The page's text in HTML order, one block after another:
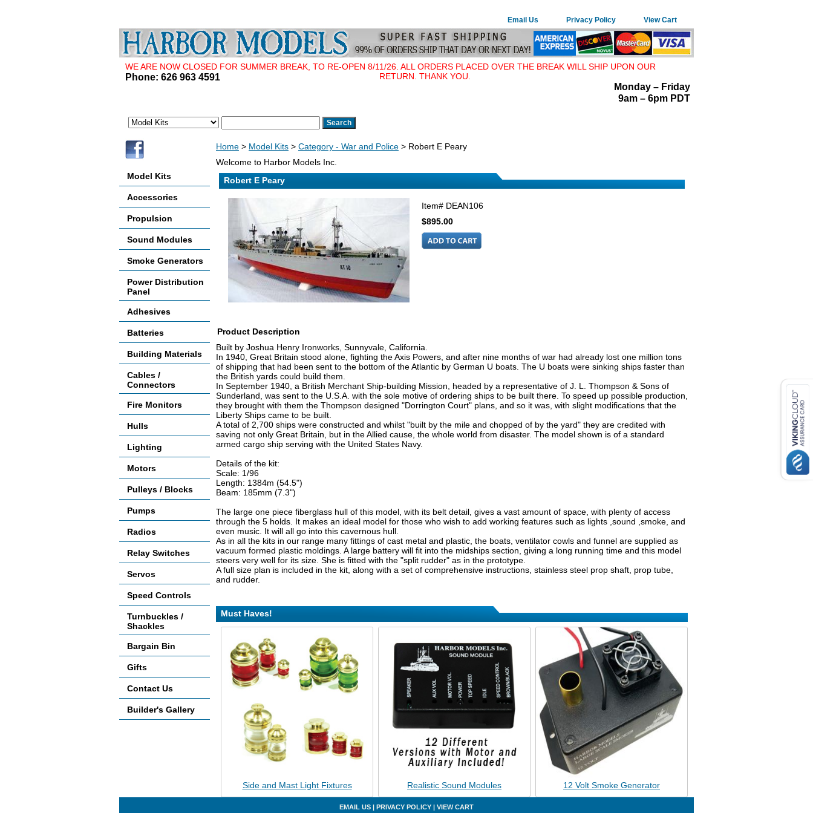
Email Us Privacy Policy View Cart
WE ARE NOW CLOSED FOR SUMMER BREAK, TO RE-OPEN 8/11/26. ALL ORDERS PLACED OVER THE BREAK WILL SHIP UPON OUR
RETURN. THANK YOU.
Phone: 626 963 4591
Monday – Friday
9am – 6pm PDT
Home > Model Kits > Category - War and Police > Robert E Peary
Welcome to Harbor Models Inc.
Robert E Peary
Item# DEAN106
$895.00
Product Description
Built by Joshua Henry Ironworks, Sunnyvale, California.
In 1940, Great Britain stood alone, fighting the Axis Powers, and after nine months of war had already lost one million tons
of shipping that had been sent to the bottom of the Atlantic by German U boats. The U boats were sinking ships faster than
the British yards could build them.
In September 1940, a British Merchant Ship-building Mission, headed by a representative of J. L. Thompson & Sons of
Sunderland, was sent to the U.S.A. with the sole motive of ordering ships to be built there. To speed up possible production,
they brought with them the Thompson designed "Dorrington Court" plans, and so it was, with slight modifications that the
Liberty Ships came to be built.
A total of 2,700 ships were constructed and whilst "built by the mile and chopped of by the yard" they are credited with
saving not only Great Britain, but in the Allied cause, the whole world from disaster. The model shown is of a standard
armed cargo ship serving with the United States Navy.
Details of the kit:
Scale: 1/96
Length: 1384m (54.5")
Beam: 185mm (7.3")
The large one piece fiberglass hull of this model, with its belt detail, gives a vast amount of space, with plenty of access
through the 5 holds. It makes an ideal model for those who wish to add working features such as lights ,sound ,smoke, and
even music. It will all go into this cavernous hull.
As in all the kits in our range many fittings of cast metal and plastic, the boats, ventilator cowls and funnel are supplied as
vacuum formed plastic moldings. A large battery will fit into the midships section, giving a long running time and this model
steers very well for its size. She is fitted with the "split rudder" as in the prototype.
A full size plan is included in the kit, along with a set of comprehensive instructions, stainless steel prop shaft, prop tube,
and rudder.
Must Haves!
Side and Mast Light Fixtures Realistic Sound Modules 12 Volt Smoke Generator
Model Kits
Accessories
Propulsion
Sound Modules
Smoke Generators
Power Distribution
Panel
Adhesives
Batteries
Building Materials
Cables /
Connectors
Fire Monitors
Hulls
Lighting
Motors
Pulleys / Blocks
Pumps
Radios
Relay Switches
Servos
Speed Controls
Turnbuckles /
Shackles
Bargain Bin
Gifts
Contact Us
Builder's Gallery
EMAIL US | PRIVACY POLICY | VIEW CART